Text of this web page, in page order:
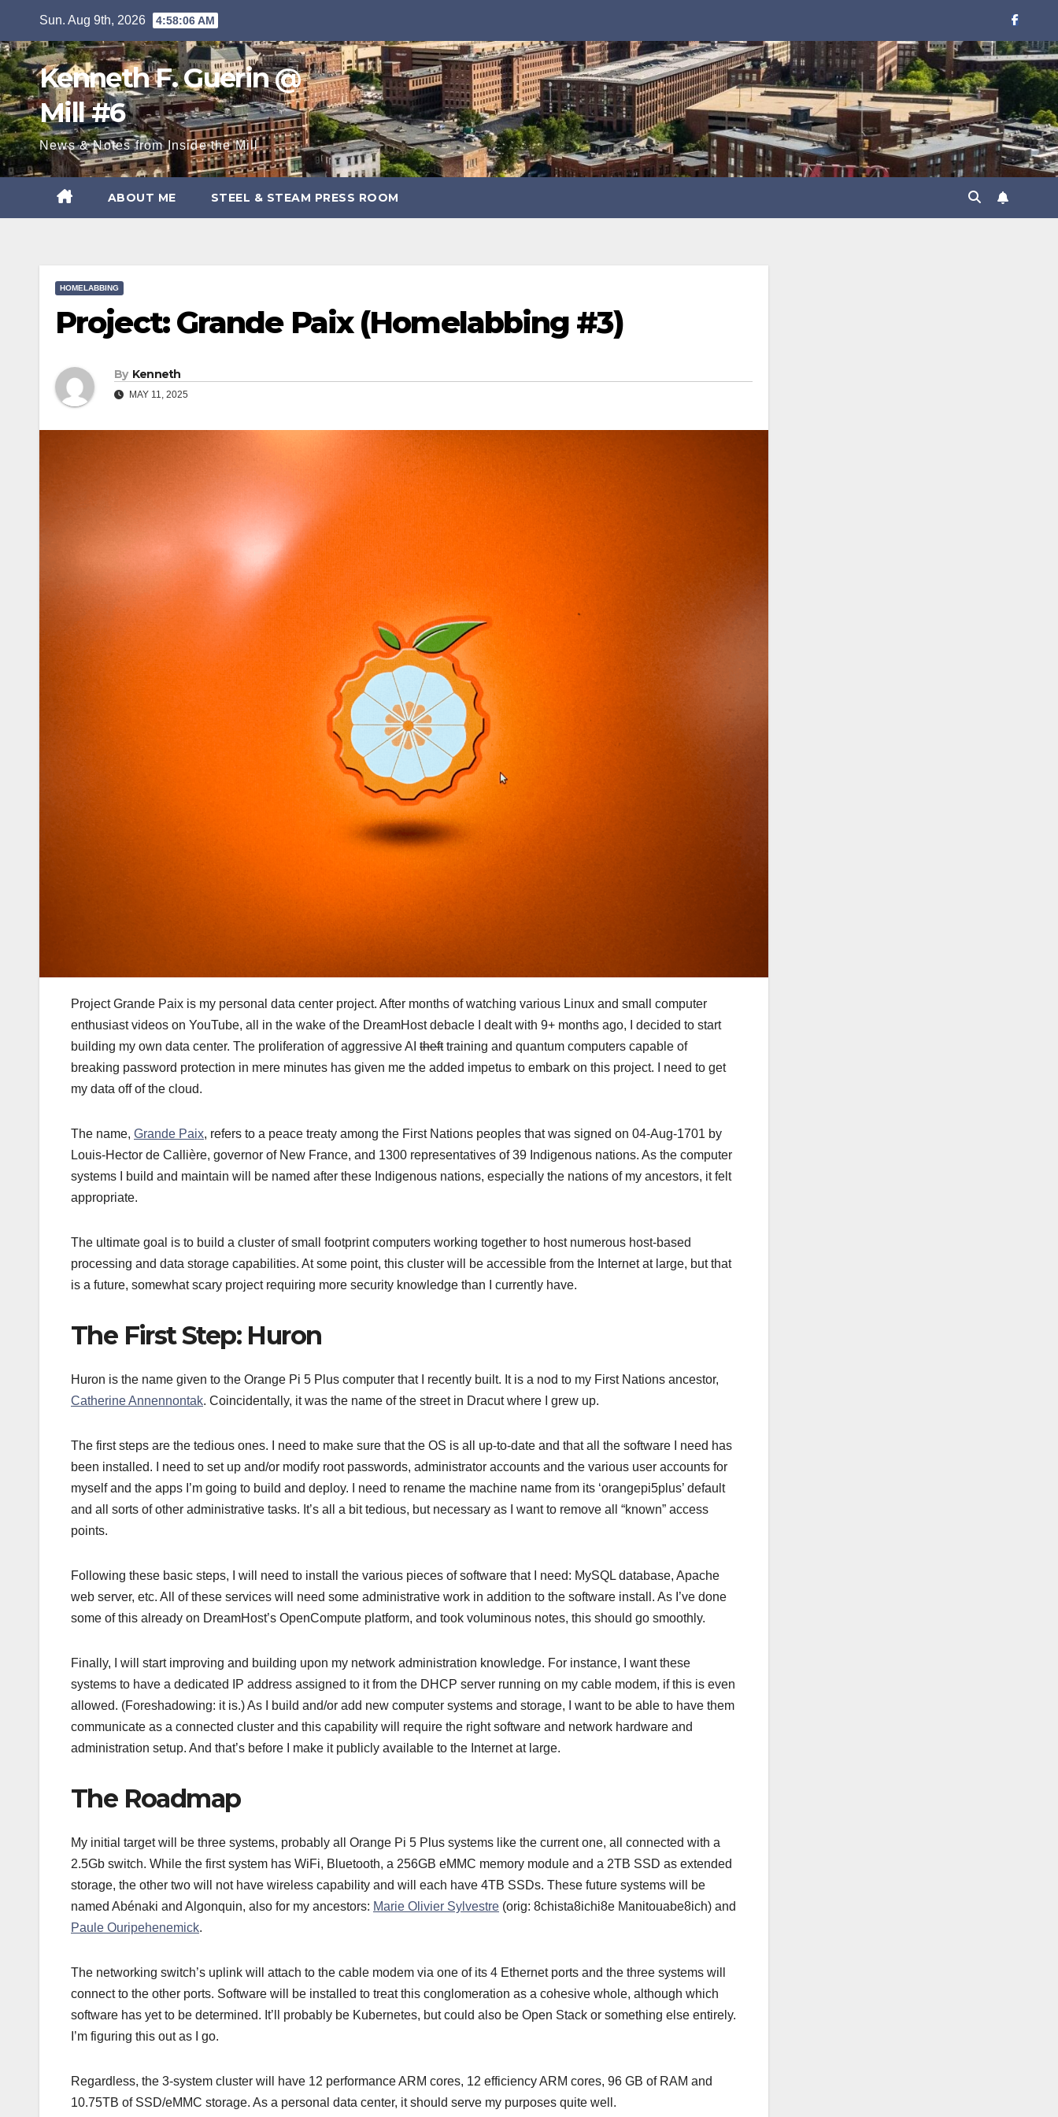
content
Sun. Aug 9th, 2026 4:58:07 AM
Kenneth F. Guerin @
Mill #6
News & Notes from Inside the Mill
ABOUT ME STEEL & STEAM PRESS ROOM
HOMELABBING
Project: Grande Paix (Homelabbing #3)
By Kenneth
MAY 11, 2025
Project Grande Paix is my personal data center project. After months of watching various Linux and small computer
enthusiast videos on YouTube, all in the wake of the DreamHost debacle I dealt with 9+ months ago, I decided to start
building my own data center. The proliferation of aggressive AI thefttraining and quantum computers capable of
breaking password protection in mere minutes has given me the added impetus to embark on this project. I need to get
my data off of the cloud.
The name, Grande Paix, refers to a peace treaty among the First Nations peoples that was signed on 04-Aug-1701 by
Louis-Hector de Callière, governor of New France, and 1300 representatives of 39 Indigenous nations. As the computer
systems I build and maintain will be named after these Indigenous nations, especially the nations of my ancestors, it felt
appropriate.
The ultimate goal is to build a cluster of small footprint computers working together to host numerous host-based
processing and data storage capabilities. At some point, this cluster will be accessible from the Internet at large, but that
is a future, somewhat scary project requiring more security knowledge than I currently have.
The First Step: Huron
Huron is the name given to the Orange Pi 5 Plus computer that I recently built. It is a nod to my First Nations ancestor,
Catherine Annennontak. Coincidentally, it was the name of the street in Dracut where I grew up.
The first steps are the tedious ones. I need to make sure that the OS is all up-to-date and that all the software I need has
been installed. I need to set up and/or modify root passwords, administrator accounts and the various user accounts for
myself and the apps I’m going to build and deploy. I need to rename the machine name from its ‘orangepi5plus’ default
and all sorts of other administrative tasks. It’s all a bit tedious, but necessary as I want to remove all “known” access
points.
Following these basic steps, I will need to install the various pieces of software that I need: MySQL database, Apache
web server, etc. All of these services will need some administrative work in addition to the software install. As I’ve done
some of this already on DreamHost’s OpenCompute platform, and took voluminous notes, this should go smoothly.
Finally, I will start improving and building upon my network administration knowledge. For instance, I want these
systems to have a dedicated IP address assigned to it from the DHCP server running on my cable modem, if this is even
allowed. (Foreshadowing: it is.) As I build and/or add new computer systems and storage, I want to be able to have them
communicate as a connected cluster and this capability will require the right software and network hardware and
administration setup. And that’s before I make it publicly available to the Internet at large.
The Roadmap
My initial target will be three systems, probably all Orange Pi 5 Plus systems like the current one, all connected with a
2.5Gb switch. While the first system has WiFi, Bluetooth, a 256GB eMMC memory module and a 2TB SSD as extended
storage, the other two will not have wireless capability and will each have 4TB SSDs. These future systems will be
named Abénaki and Algonquin, also for my ancestors: Marie Olivier Sylvestre (orig: 8chista8ichi8e Manitouabe8ich) and
Paule Ouripehenemick.
The networking switch’s uplink will attach to the cable modem via one of its 4 Ethernet ports and the three systems will
connect to the other ports. Software will be installed to treat this conglomeration as a cohesive whole, although which
software has yet to be determined. It’ll probably be Kubernetes, but could also be Open Stack or something else entirely.
I’m figuring this out as I go.
Regardless, the 3-system cluster will have 12 performance ARM cores, 12 efficiency ARM cores, 96 GB of RAM and
10.75TB of SSD/eMMC storage. As a personal data center, it should serve my purposes quite well.